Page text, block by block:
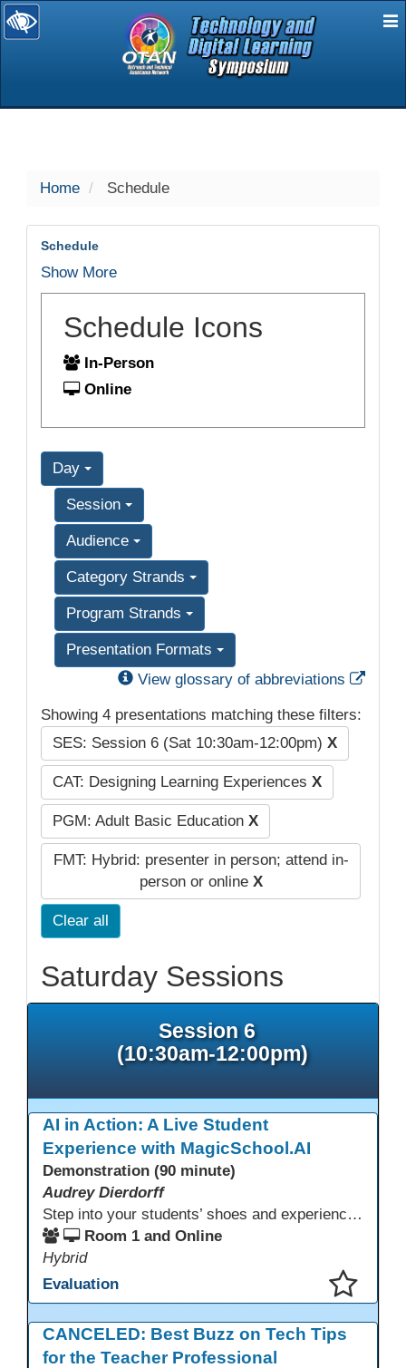
selected
Home Schedule
Schedule
Show More
Schedule Icons
In-Person
Online
Day
Session
Audience
Category Strands
Program Strands
Presentation Formats
View glossary of abbreviations
Showing 4 presentations matching these filters:
SES: Session 6 (Sat 10:30am-12:00pm) X
CAT: Designing Learning Experiences X
PGM: Adult Basic Education X
FMT: Hybrid: presenter in person; attend in-
person or online X
Clear all
Saturday Sessions
Session 6
(10:30am-12:00pm)
AI in Action: A Live Student
Experience with MagicSchool.AI
Demonstration (90 minute)
Audrey Dierdorff
Step into your students’ shoes and experience MagicSchool.AI as an adult learner! This interactive demonstration invites educators to explore how AI tools can enhance instruction, engagement, and support in adult education. Discover practical applications and leave with ideas to bring AI into your own classroom.
Room 1 and Online
Hybrid
Evaluation
CANCELED: Best Buzz on Tech Tips
for the Teacher Professional